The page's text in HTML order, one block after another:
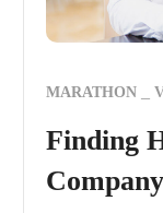
MARATHON
Finding